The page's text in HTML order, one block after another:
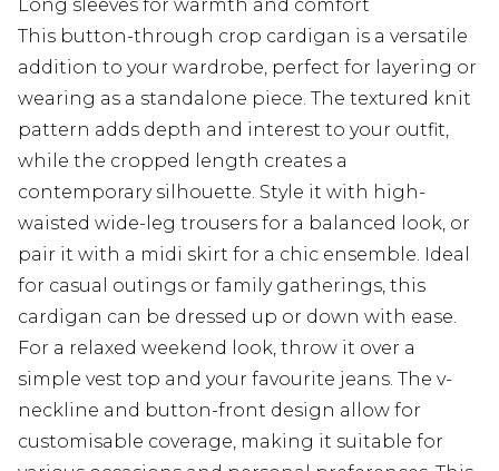
Long sleeves for warmth and comfort
This button-through crop cardigan is a versatile
addition to your wardrobe, perfect for layering or
wearing as a standalone piece. The textured knit
pattern adds depth and interest to your outfit,
while the cropped length creates a
contemporary silhouette. Style it with high-
waisted wide-leg trousers for a balanced look, or
pair it with a midi skirt for a chic ensemble. Ideal
for casual outings or family gatherings, this
cardigan can be dressed up or down with ease.
For a relaxed weekend look, throw it over a
simple vest top and your favourite jeans. The v-
neckline and button-front design allow for
customisable coverage, making it suitable for